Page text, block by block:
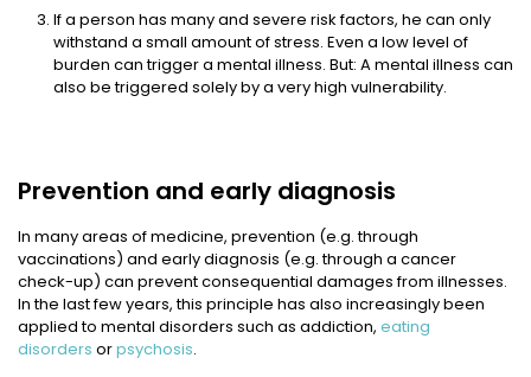
If a person has many and severe risk factors, he can only
withstand a small amount of stress. Even a low level of
burden can trigger a mental illness. But: A mental illness can
also be triggered solely by a very high vulnerability.
Prevention and early diagnosis
In many areas of medicine, prevention (e.g. through
vaccinations) and early diagnosis (e.g. through a cancer
check-up) can prevent consequential damages from illnesses.
In the last few years, this principle has also increasingly been
applied to mental disorders such as addiction, eating
disorders orpsychosis.